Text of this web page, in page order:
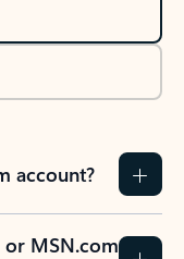
account?
or MSN.com